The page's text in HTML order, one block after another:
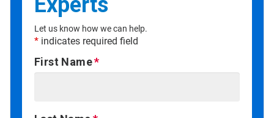
Let us know how we can help.
* indicates required field
First Name